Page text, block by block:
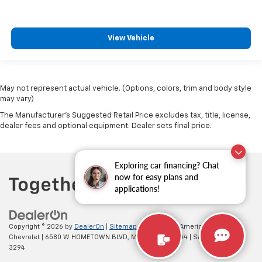
Exploring car financing? Chat
now for easy plans and
applications!
Put a little luxury behind you with leather seat
seat upholstery. The leather material is luxurious to
the touch, offers a distinctive look, and is easy to
rear seat upholstery.
wheel brings the touch of luxury to your drive.
Front seatback upholstery: Leatherette front
seatback upholstery
Front head restraint control: Manual front seat
head restraint control
Rear head restraint control: Manual rear seat head
restraint control
Manual reclining rear seat - Lean back, even in
back. Gain some space between you and the front
View Vehicle
May not represent actual vehicle. (Options, colors, trim and body style
may vary)
The Manufacturer's Suggested Retail Price excludes tax, title, license,
dealer fees and optional equipment. Dealer sets final price.
Copyright © 2026 by DealerOn Sitemap|
| All American
Chevrolet
6580 W HOMETOWN BLVD, MUNCIE, IN47304 | Sales:765-212-
3294